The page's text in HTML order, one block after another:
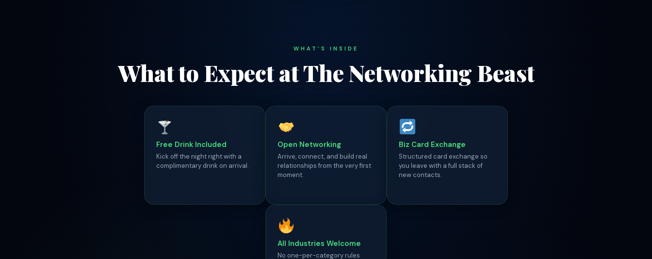
WHAT’S INSIDE
What to Expect at The Networking Beast
Free Drink Included
Kick off the night right with a
complimentary drink on arrival.
Open Networking
Arrive, connect, and build real
relationships from the very first
moment.
Biz Card Exchange
Structured card exchange so
you leave with a full stack of
new contacts.
All Industries Welcome
No one-per-category rules